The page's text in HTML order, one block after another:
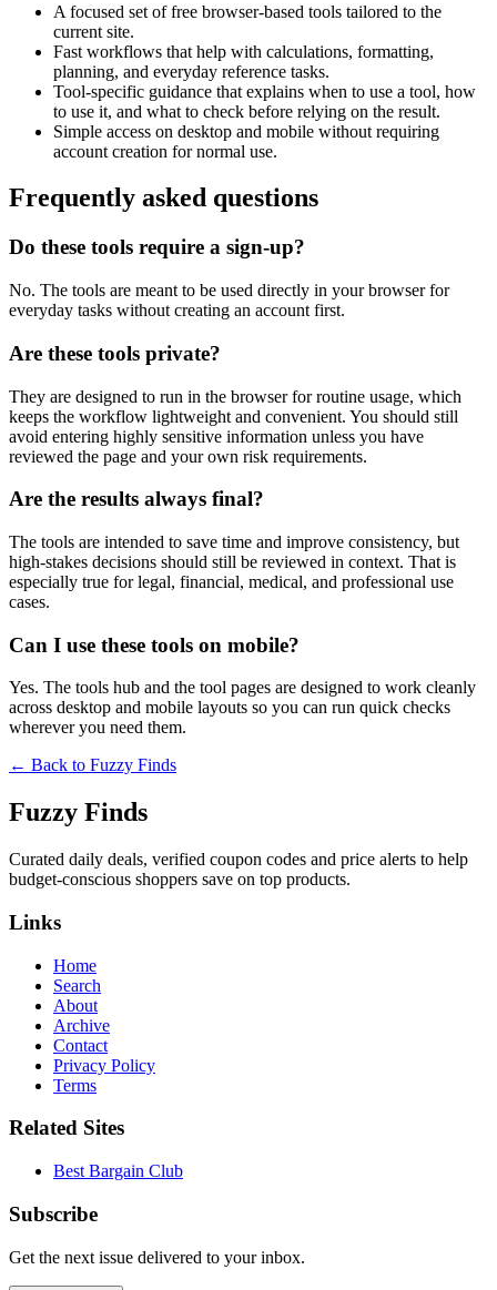
A focused set of free browser-based tools tailored to the
current site.
Fast workflows that help with calculations, formatting,
planning, and everyday reference tasks.
Tool-specific guidance that explains when to use a tool, how
to use it, and what to check before relying on the result.
Simple access on desktop and mobile without requiring
account creation for normal use.
Frequently asked questions
Do these tools require a sign-up?
No. The tools are meant to be used directly in your browser for
everyday tasks without creating an account first.
Are these tools private?
They are designed to run in the browser for routine usage, which
keeps the workflow lightweight and convenient. You should still
avoid entering highly sensitive information unless you have
reviewed the page and your own risk requirements.
Are the results always final?
The tools are intended to save time and improve consistency, but
high-stakes decisions should still be reviewed in context. That is
especially true for legal, financial, medical, and professional use
cases.
Can I use these tools on mobile?
Yes. The tools hub and the tool pages are designed to work cleanly
across desktop and mobile layouts so you can run quick checks
wherever you need them.
← Back to Fuzzy Finds
Fuzzy Finds
Curated daily deals, verified coupon codes and price alerts to help
budget-conscious shoppers save on top products.
Links
Home
Search
About
Archive
Contact
Privacy Policy
Terms
Related Sites
Best Bargain Club
Subscribe
Get the next issue delivered to your inbox.